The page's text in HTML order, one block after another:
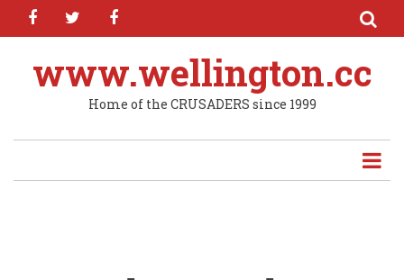
Skip
content
facebooktwitter
www.wellington.cc
Home of the CRUSADERS since 1999